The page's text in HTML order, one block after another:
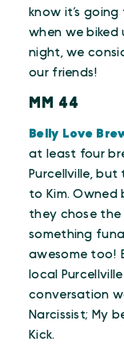
know it’s
when we biked
night, we
our friends!
MM 44
Belly Love
at least four
Purcellville,
to Kim. Owned
they chose
something
awesome too!
local
conversation
Narcissist; My
Kick.